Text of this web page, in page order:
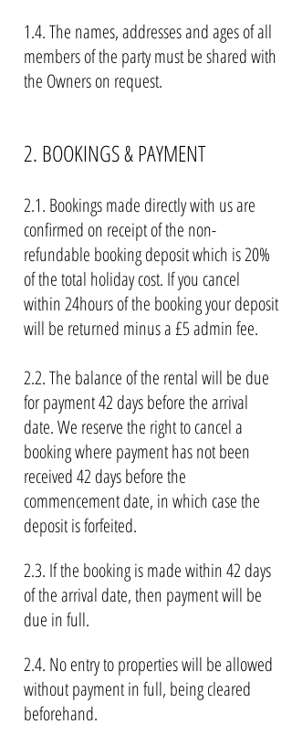
1.4. The names, addresses and ages of all
members of the party must be shared with
the Owners on request.
2. BOOKINGS & PAYMENT
2.1. Bookings made directly with us are
confirmed on receipt of the non-
refundable booking deposit which is 20%
of the total holiday cost. If you cancel
within 24hours of the booking your deposit
will be returned minus a £5 admin fee.
2.2. The balance of the rental will be due
for payment 42 days before the arrival
date. We reserve the right to cancel a
booking where payment has not been
received 42 days before the
commencement date, in which case the
deposit is forfeited.
2.3. If the booking is made within 42 days
of the arrival date, then payment will be
due in full.
2.4. No entry to properties will be allowed
without payment in full, being cleared
beforehand.